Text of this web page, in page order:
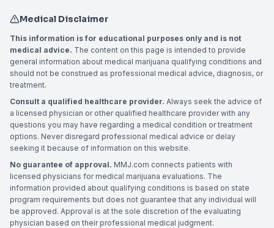
Medical Disclaimer
This information is for educational purposes only and is not
medical advice. The content on this page is intended to provide
general information about medical marijuana qualifying conditions and
should not be construed as professional medical advice, diagnosis, or
treatment.
Consult a qualified healthcare provider. Always seek the advice of
a licensed physician or other qualified healthcare provider with any
questions you may have regarding a medical condition or treatment
options. Never disregard professional medical advice or delay
seeking it because of information on this website.
No guarantee of approval. MMJ.com connects patients with
licensed physicians for medical marijuana evaluations. The
information provided about qualifying conditions is based on state
program requirements but does not guarantee that any individual will
be approved. Approval is at the sole discretion of the evaluating
physician based on their professional medical judgment.